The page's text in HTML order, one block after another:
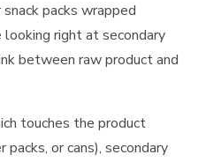
packs wrapped
looking right at secondary
between raw product and
touches the product
or cans), secondary